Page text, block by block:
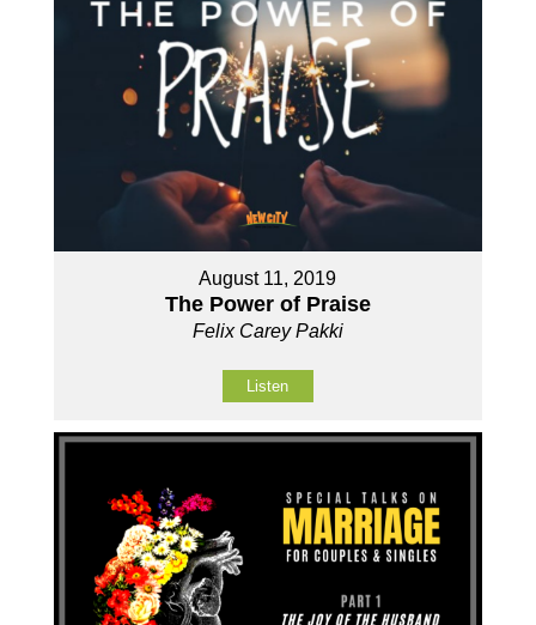
August 11, 2019
The Power of Praise
Felix Carey Pakki
Listen